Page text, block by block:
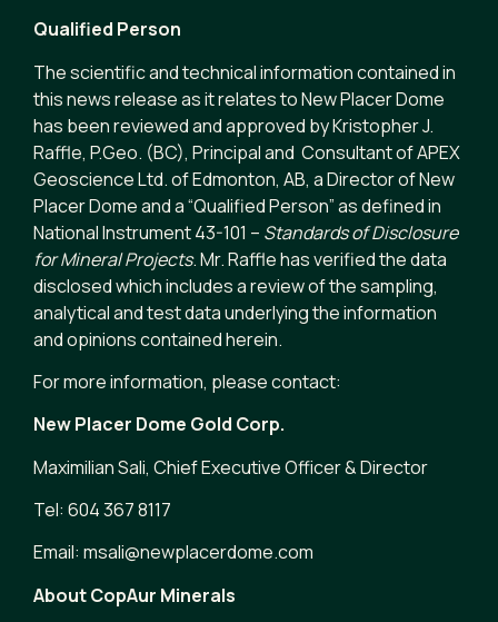
Qualified Person
The scientific and technical information contained in
this news release as it relates to New Placer Dome
has been reviewed and approved by Kristopher J.
Raffle, P.Geo. (BC), Principal and Consultant of APEX
Geoscience Ltd. of Edmonton, AB, a Director of New
Placer Dome and a “Qualified Person” as defined in
National Instrument 43-101 – Standards of Disclosure
for Mineral Projects. Mr. Raffle has verified the data
disclosed which includes a review of the sampling,
analytical and test data underlying the information
and opinions contained herein.
For more information, please contact:
New Placer Dome Gold Corp.
Maximilian Sali, Chief Executive Officer & Director
Tel: 604 367 8117
Email: msali@newplacerdome.com
About CopAur Minerals